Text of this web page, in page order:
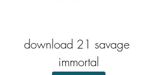
download 21 savage
immortal